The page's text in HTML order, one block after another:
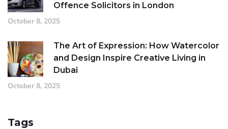
Offence Solicitors in London
October 8, 2025
The Art of Expression: How Watercolor
and Design Inspire Creative Living in
Dubai
October 8, 2025
Tags